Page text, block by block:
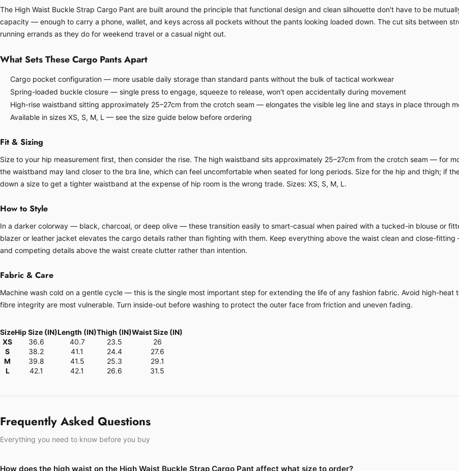
The High Waist Buckle Strap Cargo Pant are built around the principle that functional design and clean silhouette don't have to be
capacity — enough to carry a phone, wallet, and keys across all pockets without the pants looking loaded down. The cut sits between
running errands as they do for weekend travel or a casual night out.
What Sets These Cargo Pants Apart
Cargo pocket configuration — more usable daily storage than standard pants without the bulk of tactical workwear
Spring-loaded buckle closure — single press to engage, squeeze to release, won't open accidentally during movement
High-rise waistband sitting approximately 25–27cm from the crotch seam — elongates the visible leg line and stays in place through
Available in sizes XS, S, M, L — see the size guide below before ordering
Fit & Sizing
Size to your hip measurement first, then consider the rise. The high waistband sits approximately 25–27cm from the crotch seam — for
the waistband may land closer to the bra line, which can feel uncomfortable when seated for long periods. Size for the hip and thigh; if
down a size to get a tighter waistband at the expense of hip room is the wrong trade. Sizes: XS, S, M, L.
How to Style
In a darker colorway — black, charcoal, or deep olive — these transition easily to smart-casual when paired with a tucked-in blouse or
blazer or leather jacket elevates the cargo details rather than fighting with them. Keep everything above the waist clean and close-
and competing details above the waist create clutter rather than intention.
Fabric & Care
Machine wash cold on a gentle cycle — this is the single most important step for extending the life of any fashion fabric. Avoid high-heat
fibre integrity are most vulnerable. Turn inside-out before washing to protect the outer face from friction and uneven fading.
SizeHip Size (IN)Length (IN)Thigh (IN)Waist Size (IN)
XS
36.6 40.7 23.5
26
S
38.2 41.1 24.4
27.6
M
39.8 41.5 25.3
29.1
L
42.1 42.1 26.6 31.5
Frequently Asked Questions
Everything you need to know before you buy
How does the high waist on the High Waist Buckle Strap Cargo Pant affect what size to order?